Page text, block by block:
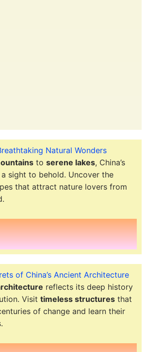
Natural Wonders
to serene lakes, China’s
sight to behold. Uncover the
that attract nature lovers from
of China’s Ancient Architecture
reflects its deep history
Visit timeless structuresthat
of change and learn their